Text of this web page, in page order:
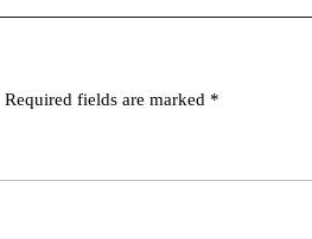
Required fields are marked *